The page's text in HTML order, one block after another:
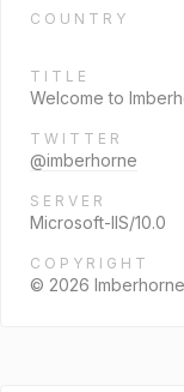
COUNTRY
TITLE
Welcome to
TWITTER
@imberhorne
SERVER
Microsoft-IIS/10.0
COPYRIGHT
© 2026